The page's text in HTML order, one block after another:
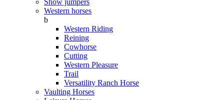
Show jumpers
Western horses
b
Western Riding
Reining
Cowhorse
Cutting
Western Pleasure
Trail
Versatility Ranch Horse
Vaulting Horses